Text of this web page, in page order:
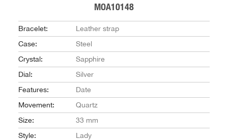
MOA10148
Bracelet:
Leather strap
Case:
Steel
Crystal:
Sapphire
Dial:
Silver
Features:
Date
Movement:
Quartz
Size:
33 mm
Style:
Lady